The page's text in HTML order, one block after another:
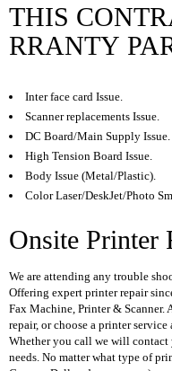
T
O
P
B
T
E
R
Y
A
T
O
C
H
A
R
G
E
THIS
RRANTY
Inter face card Issue.
Scanner replacements Issue.
DC Board/Main Supply Issue.
High Tension Board Issue.
Body Issue (Metal/Plastic).
Color Laser/DeskJet/Photo
Onsite Printer
We are attending any trouble
Offering expert printer repair
Fax Machine, Printer &
repair, or choose a printer service
Whether you call we will
needs. No matter what type of